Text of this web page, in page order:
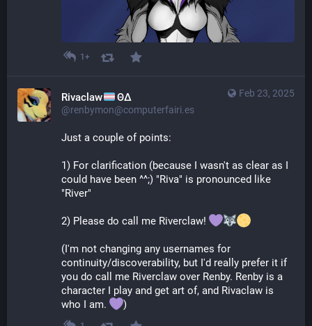
1+
Feb 23, 2025
Rivaclaw ΘΔ
@renbymon@computerfairi.es
Just a couple of points:
1) For clarification (because I wasn't as clear as I
could have been ^^;) "Riva" is pronounced like
"River"
2) Please do call me Riverclaw!
(I'm not changing any usernames for
continuity/discoverability, but I'd really prefer it if
you do call me Riverclaw over Renby. Renby is a
character I play and get art of, and Rivaclaw is
who I am.
)